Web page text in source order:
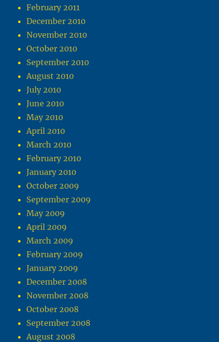
February 2011
December 2010
November 2010
October 2010
September 2010
August 2010
July 2010
June 2010
May 2010
April 2010
March 2010
February 2010
January 2010
October 2009
September 2009
May 2009
April 2009
March 2009
February 2009
January 2009
December 2008
November 2008
October 2008
September 2008
August 2008